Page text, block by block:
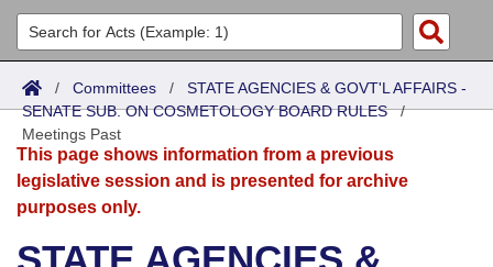
List All
Search
District Finder
Committees
Joint
Senate
House
Acts
Search by Range
Advanced Search
Bills
Search by Range
Advanced Search
Calendars
Meetings and Events
Arkansas Law
/ Committees / STATE AGENCIES & GOVT'L AFFAIRS -
SENATE SUB. ON COSMETOLOGY BOARD RULES/
Meetings Past
This page shows information from a previous
legislative session and is presented for archive
purposes only.